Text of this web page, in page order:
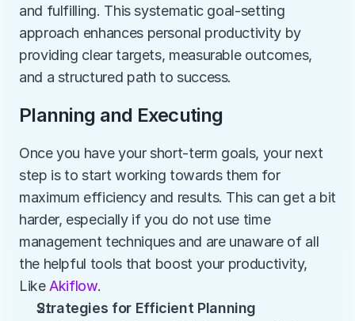
and fulfilling. This systematic goal-setting
approach enhances personal productivity by
providing clear targets, measurable outcomes,
and a structured path to success.
Planning and Executing
Once you have your short-term goals, your next
step is to start working towards them for
maximum efficiency and results. This can get a bit
harder, especially if you do not use time
management techniques and are unaware of all
the helpful tools that boost your productivity,
Like Akiflow.
Strategies for Efficient Planning